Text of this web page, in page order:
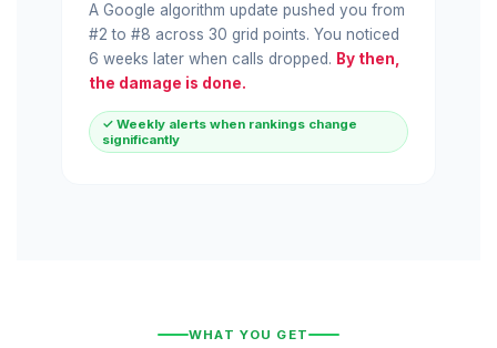
A Google algorithm update pushed you from
#2 to #8 across 30 grid points. You noticed
6 weeks later when calls dropped. By then,
the damage is done.
✓ Weekly alerts when rankings change
significantly
WHAT YOU GET